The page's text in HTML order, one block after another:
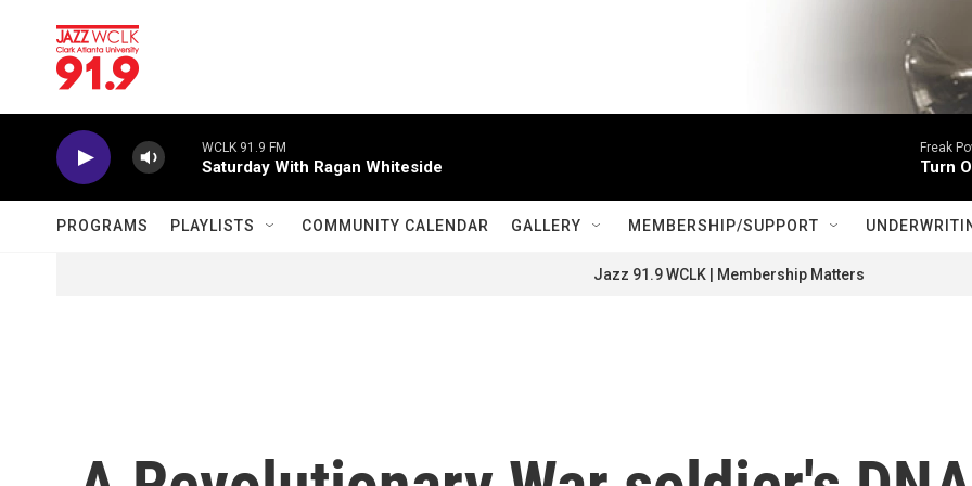
WCLK 91.9 FM
Saturday With Ragan Whiteside
Freak
Turn
PROGRAMS PLAYLISTS COMMUNITY CALENDAR GALLERY MEMBERSHIP/SUPPORT
Jazz 91.9 WCLK | Membership Matters